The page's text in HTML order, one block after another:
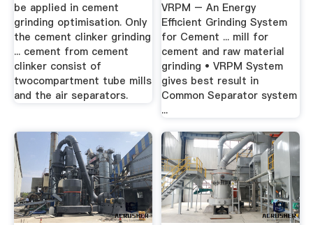
be applied in cement
grinding optimisation. Only
the cement clinker grinding
... cement from cement
clinker consist of
twocompartment tube mills
and the air separators.
VRPM – An Energy
Efficient Grinding System
for Cement ... mill for
cement and raw material
grinding • VRPM System
gives best result in
Common Separator system
...